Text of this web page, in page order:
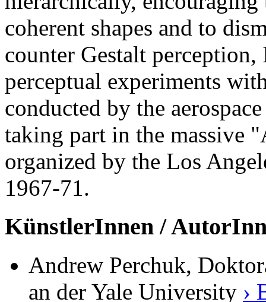
coherent shapes and to
counter Gestalt
perceptual experiments
conducted by the
taking part in the massive
organized by the Los
1967-71.
KünstlerInnen /
Andrew Perchuk,
an der Yale University ›